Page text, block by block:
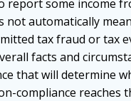
report some income
not automatically
tax fraud or tax
facts and
that will determine
compliance reaches